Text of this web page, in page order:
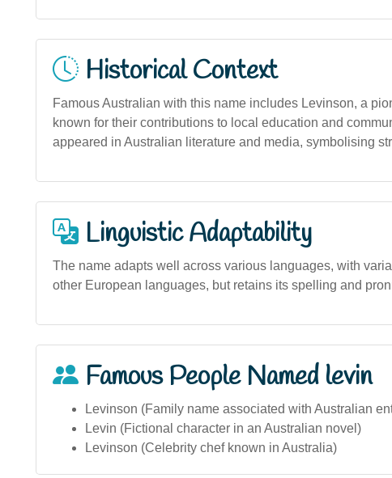
Historical Context
Famous Australian with this name includes Levinson, a
known for their contributions to local education and
appeared in Australian literature and media, symbolising
Linguistic Adaptability
The name adapts well across various languages, with
other European languages, but retains its spelling and
Famous People Named levin
Levinson (Family name associated with Australian
Levin (Fictional character in an Australian novel)
Levinson (Celebrity chef known in Australia)